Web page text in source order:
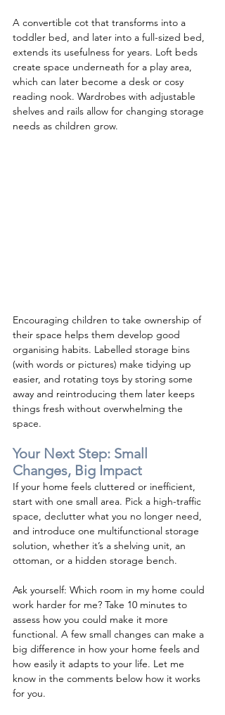
A convertible cot that transforms into a
toddler bed, and later into a full-sized bed,
extends its usefulness for years. Loft beds
create space underneath for a play area,
which can later become a desk or cosy
reading nook. Wardrobes with adjustable
shelves and rails allow for changing storage
needs as children grow.
Encouraging children to take ownership of
their space helps them develop good
organising habits. Labelled storage bins
(with words or pictures) make tidying up
easier, and rotating toys by storing some
away and reintroducing them later keeps
things fresh without overwhelming the
space.
Your Next Step: Small
Changes, Big Impact
If your home feels cluttered or inefficient,
start with one small area. Pick a high-traffic
space, declutter what you no longer need,
and introduce one multifunctional storage
solution, whether it’s a shelving unit, an
ottoman, or a hidden storage bench.
Ask yourself: Which room in my home could
work harder for me? Take 10 minutes to
assess how you could make it more
functional. A few small changes can make a
big difference in how your home feels and
how easily it adapts to your life. Let me
know in the comments below how it works
for you.